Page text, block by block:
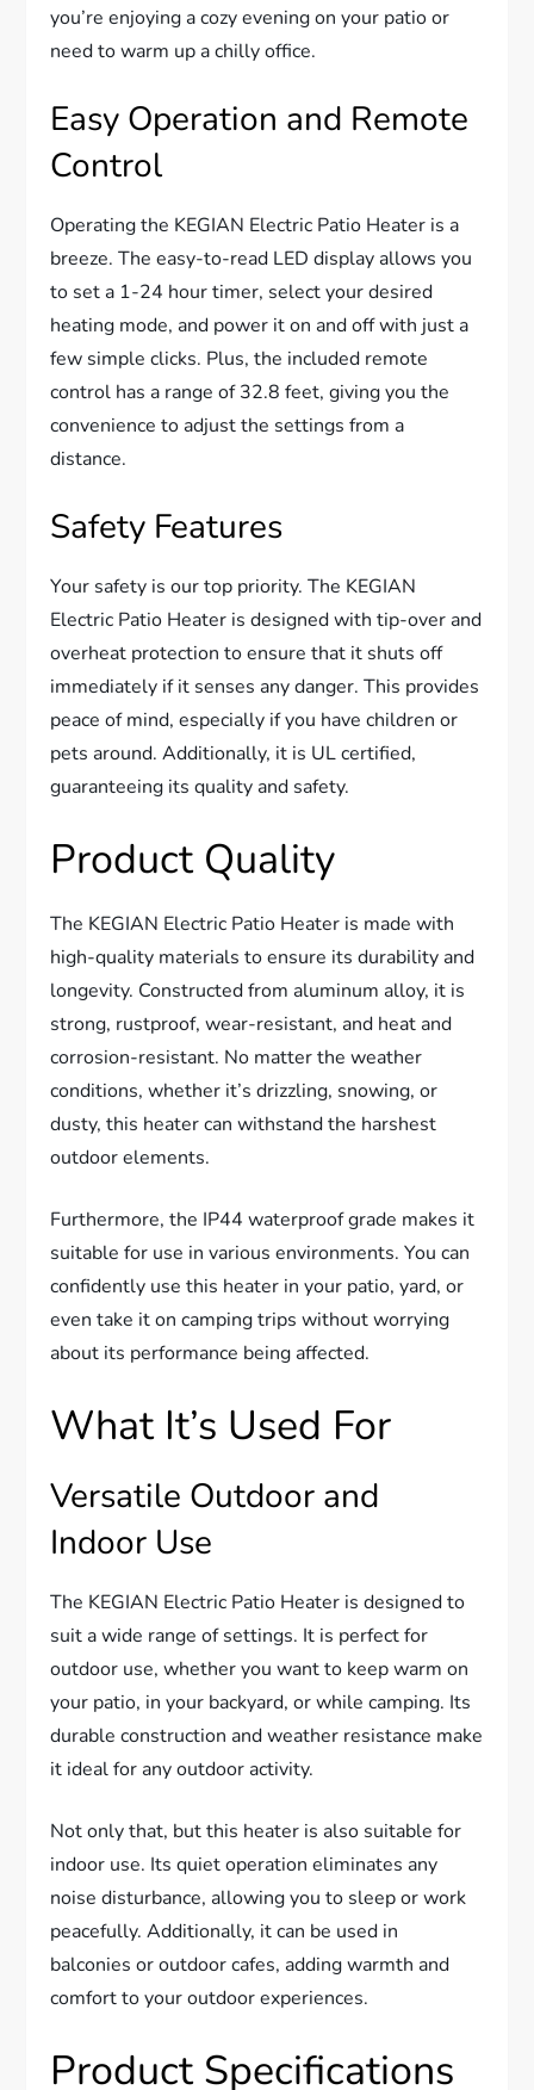
you’re enjoying a cozy evening on your patio or
need to warm up a chilly office.
Easy Operation and Remote
Control
Operating the KEGIAN Electric Patio Heater is a
breeze. The easy-to-read LED display allows you
to set a 1-24 hour timer, select your desired
heating mode, and power it on and off with just a
few simple clicks. Plus, the included remote
control has a range of 32.8 feet, giving you the
convenience to adjust the settings from a
distance.
Safety Features
Your safety is our top priority. The KEGIAN
Electric Patio Heater is designed with tip-over and
overheat protection to ensure that it shuts off
immediately if it senses any danger. This provides
peace of mind, especially if you have children or
pets around. Additionally, it is UL certified,
guaranteeing its quality and safety.
Product Quality
The KEGIAN Electric Patio Heater is made with
high-quality materials to ensure its durability and
longevity. Constructed from aluminum alloy, it is
strong, rustproof, wear-resistant, and heat and
corrosion-resistant. No matter the weather
conditions, whether it’s drizzling, snowing, or
dusty, this heater can withstand the harshest
outdoor elements.
Furthermore, the IP44 waterproof grade makes it
suitable for use in various environments. You can
confidently use this heater in your patio, yard, or
even take it on camping trips without worrying
about its performance being affected.
What It’s Used For
Versatile Outdoor and
Indoor Use
The KEGIAN Electric Patio Heater is designed to
suit a wide range of settings. It is perfect for
outdoor use, whether you want to keep warm on
your patio, in your backyard, or while camping. Its
durable construction and weather resistance make
it ideal for any outdoor activity.
Not only that, but this heater is also suitable for
indoor use. Its quiet operation eliminates any
noise disturbance, allowing you to sleep or work
peacefully. Additionally, it can be used in
balconies or outdoor cafes, adding warmth and
comfort to your outdoor experiences.
Product Specifications